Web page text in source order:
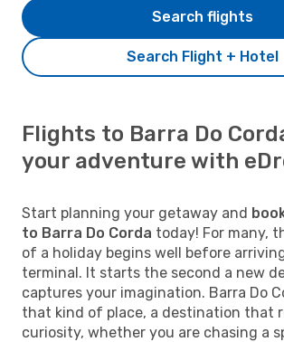
Search Flight + Hotel
Search flights
Flights to Barra Do
your adventure with
Start planning your getaway and
to Barra Do Corda today! For many,
of a holiday begins well before
terminal. It starts the second a new
captures your imagination. Barra Do
that kind of place, a destination that
curiosity, whether you are chasing a